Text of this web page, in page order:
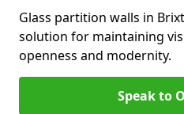
Glass partition walls in
solution for maintaining
openness and modernity.
Speak to